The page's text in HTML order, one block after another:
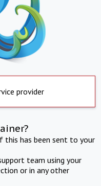
provider
this has been sent to your
team using your
or in any other